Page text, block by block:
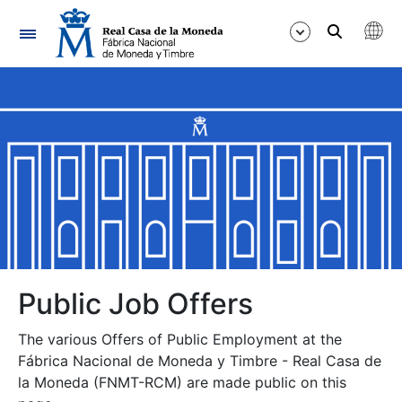
Navigation
Show/Hide
Show/Hide
Show/Hide
Show/Hide
Public Job Offers
The various Offers of Public Employment at the
Fábrica Nacional de Moneda y Timbre - Real Casa de
la Moneda (FNMT-RCM) are made public on this